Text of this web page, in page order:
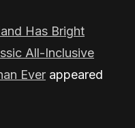
Has Bright
All-Inclusive
Ever appeared